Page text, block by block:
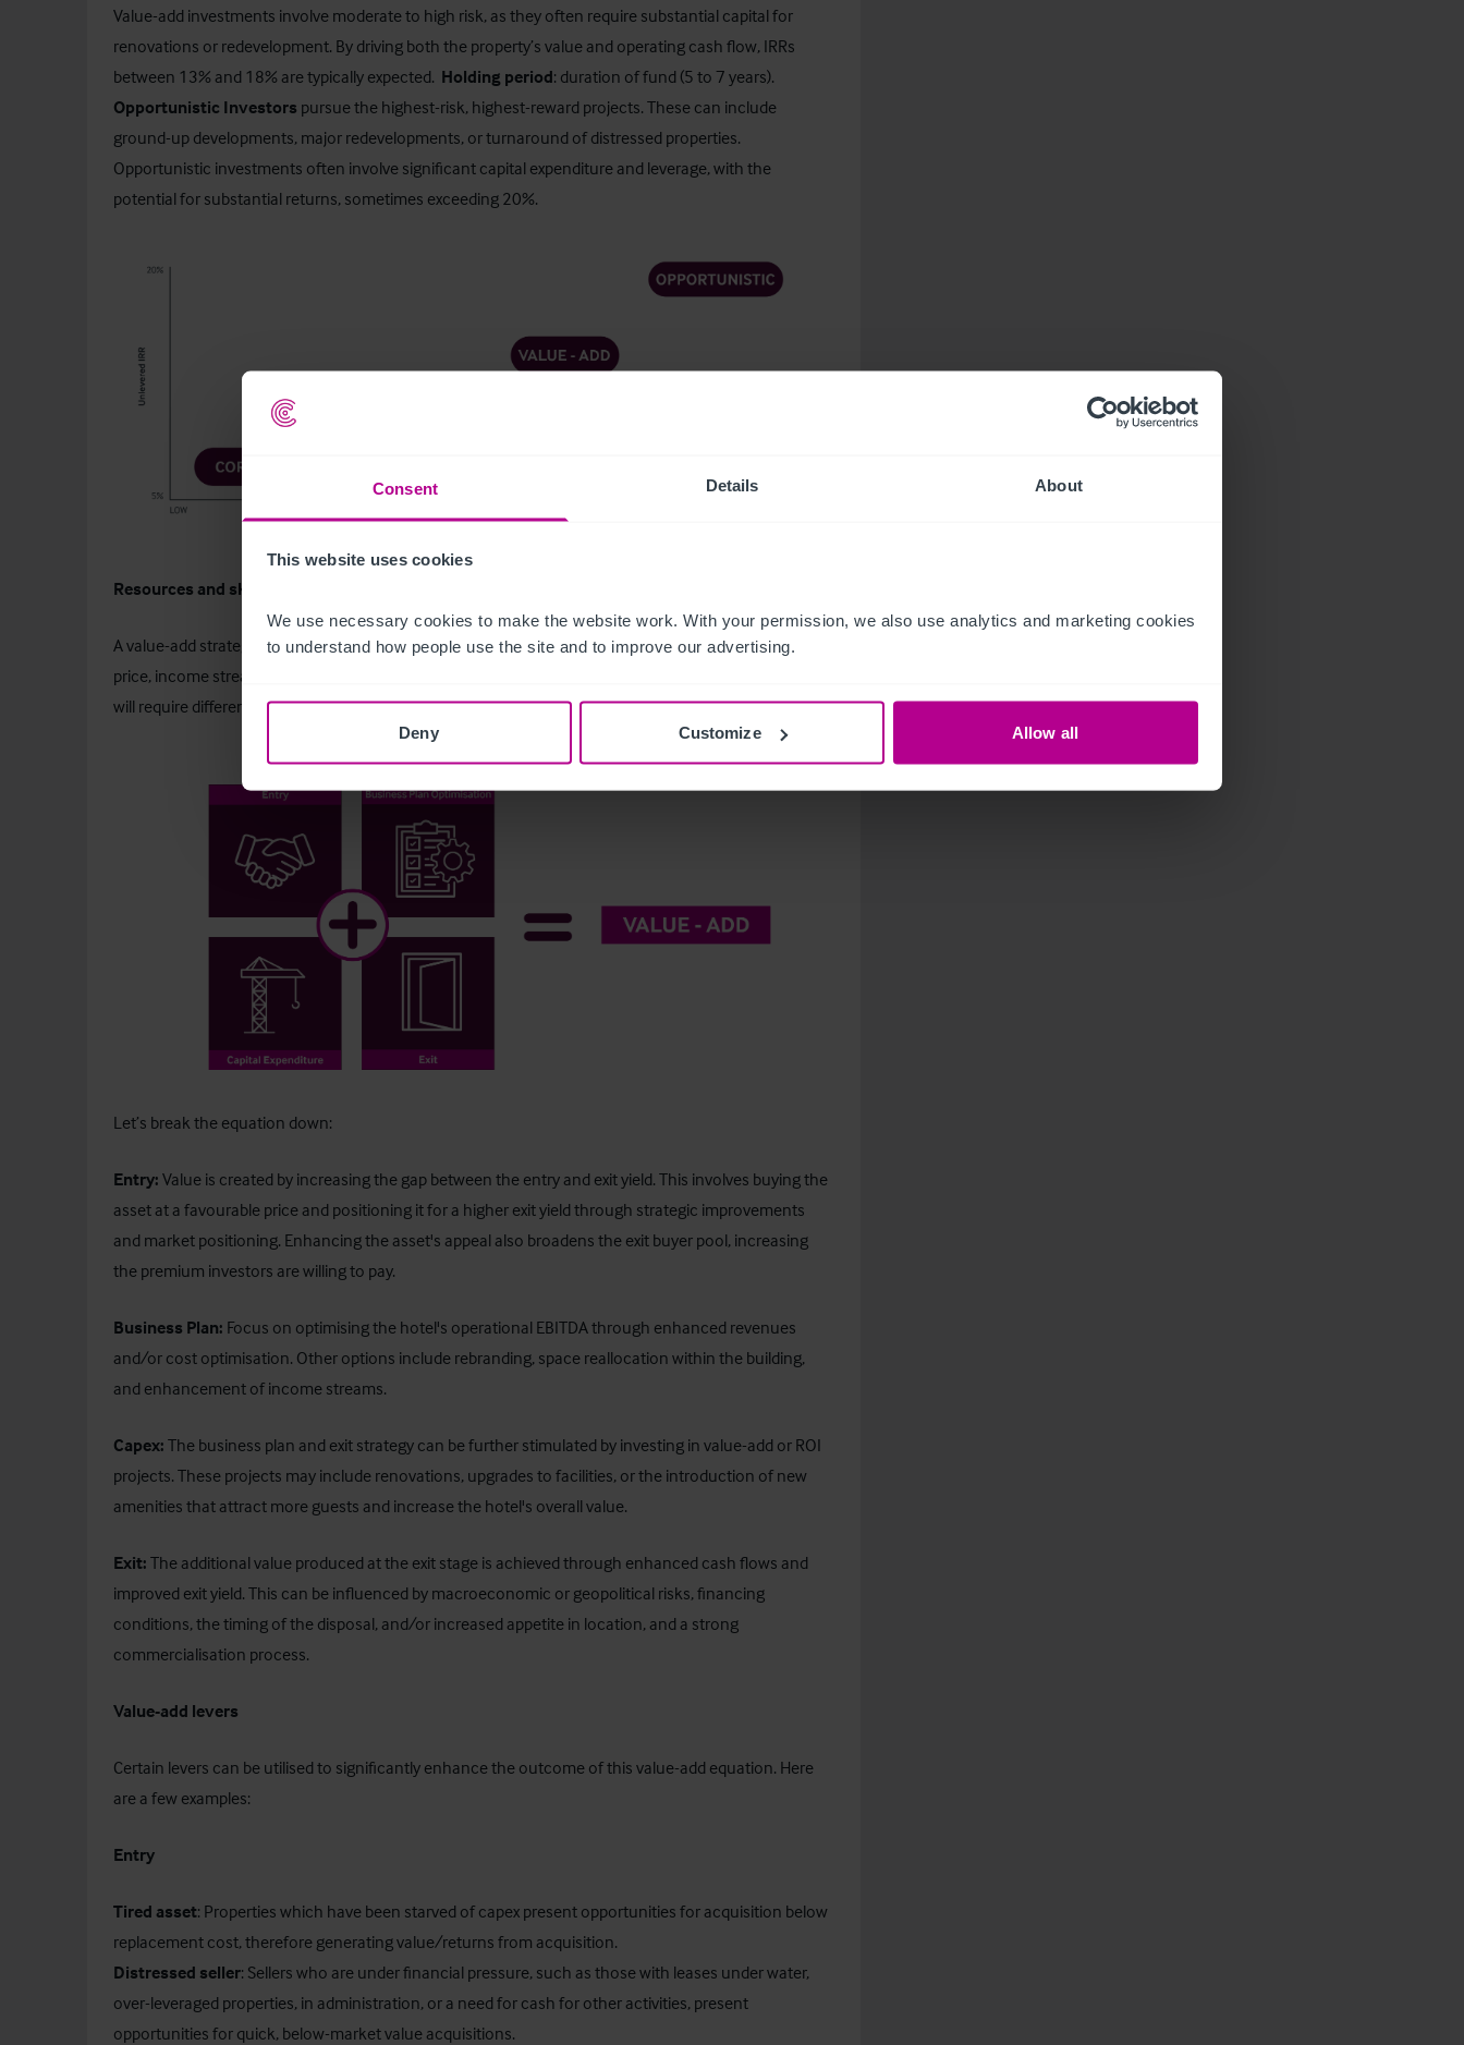
Consent Details About
This website uses cookies
We use necessary cookies to make the website work. With your permission, we also use analytics and marketing cookies
to understand how people use the site and to improve our advertising.
Deny Customize Allow all
Value-add investments involve moderate to high risk, as they often require substantial capital for
renovations or redevelopment. By driving both the property’s value and operating cash flow, IRRs
between 13% and 18% are typically expected. Holding period: duration of fund (5 to 7 years).
Opportunistic Investors pursue the highest-risk, highest-reward projects. These can include
ground-up developments, major redevelopments, or turnaround of distressed properties.
Opportunistic investments often involve significant capital expenditure and leverage, with the
potential for substantial returns, sometimes exceeding 20%.
Resources and skill-based strategy
A value-add strategy actively creates value for a hotel asset through components like the acquisition
price, income streams, and disposal proceeds. Investors focusing on one or more of these aspects
will require different skills, resources, and capital investments, as outlined in this equation:
Let’s break the equation down:
Entry: Value is created by increasing the gap between the entry and exit yield. This involves buying the
asset at a favourable price and positioning it for a higher exit yield through strategic improvements
and market positioning. Enhancing the asset's appeal also broadens the exit buyer pool, increasing
the premium investors are willing to pay.
Business Plan: Focus on optimising the hotel's operational EBITDA through enhanced revenues
and/or cost optimisation. Other options include rebranding, space reallocation within the building,
and enhancement of income streams.
Capex: The business plan and exit strategy can be further stimulated by investing in value-add or ROI
projects. These projects may include renovations, upgrades to facilities, or the introduction of new
amenities that attract more guests and increase the hotel's overall value.
Exit: The additional value produced at the exit stage is achieved through enhanced cash flows and
improved exit yield. This can be influenced by macroeconomic or geopolitical risks, financing
conditions, the timing of the disposal, and/or increased appetite in location, and a strong
commercialisation process.
Value-add levers
Certain levers can be utilised to significantly enhance the outcome of this value-add equation. Here
are a few examples:
Entry
Tired asset: Properties which have been starved of capex present opportunities for acquisition below
replacement cost, therefore generating value/returns from acquisition.
Distressed seller: Sellers who are under financial pressure, such as those with leases under water,
over-leveraged properties, in administration, or a need for cash for other activities, present
opportunities for quick, below-market value acquisitions.